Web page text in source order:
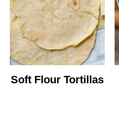
Soft Flour Tortillas